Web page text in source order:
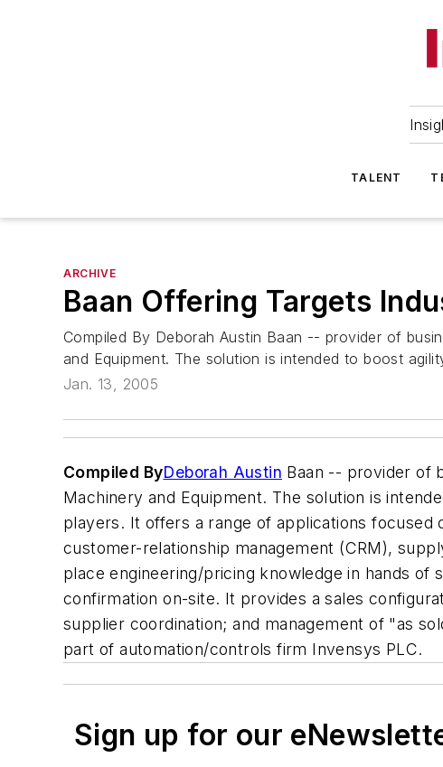
TALENT
ARCHIVE
Baan Offering Targets
Compiled By Deborah Austin Baan -- provider of
and Equipment. The solution is intended to boost
Jan. 13, 2005
Compiled ByDeborah Austin Baan -- provider of
Machinery and Equipment. The solution is
players. It offers a range of applications focused
customer-relationship management (CRM),
place engineering/pricing knowledge in hands
confirmation on-site. It provides a sales
supplier coordination; and management of "as
part of automation/controls firm Invensys PLC.
Sign up for our